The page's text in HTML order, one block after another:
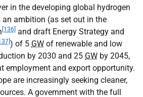
in the developing global hydrogen
ambition (as set out in the
[136] and draft Energy Strategy and
) of 5 GW of renewable and low
by 2030 and 25 GW by 2045,
employment and export opportunity.
are increasingly seeking cleaner,
A government with the full